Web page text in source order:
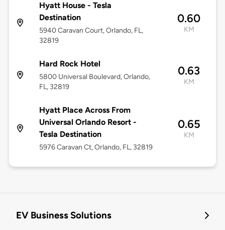
Hyatt House - Tesla
Destination
5940 Caravan Court, Orlando, FL,
32819
0.60
KM
Hard Rock Hotel
5800 Universal Boulevard, Orlando,
FL, 32819
0.63
KM
Hyatt Place Across From
Universal Orlando Resort -
Tesla Destination
5976 Caravan Ct, Orlando, FL, 32819
0.65
KM
EV Business Solutions